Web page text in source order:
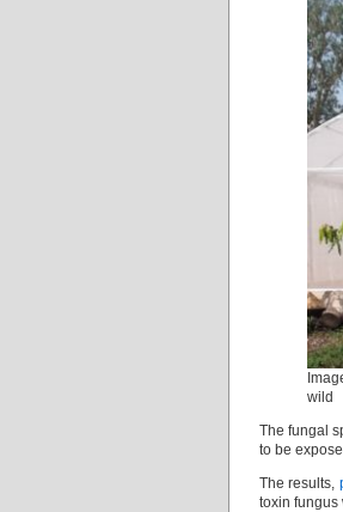
wild
The fungal
to be
The results,
toxin fungus